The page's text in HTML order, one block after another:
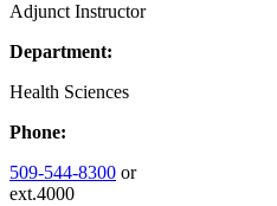
Adjunct Instructor
Department:
Health Sciences
Phone:
509-544-8300 or
ext.4000